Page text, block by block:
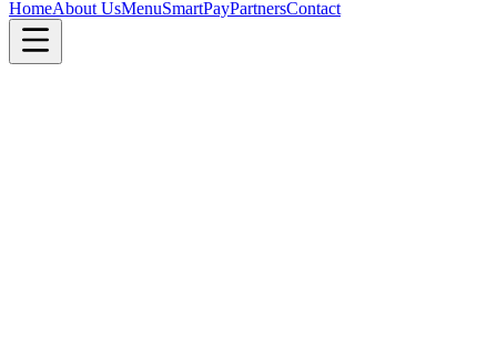
HomeAbout UsMenuSmartPayPartnersContact